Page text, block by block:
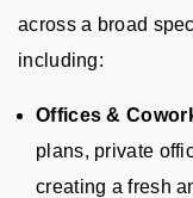
across a broad
including:
Offices &
plans, private
creating a fresh